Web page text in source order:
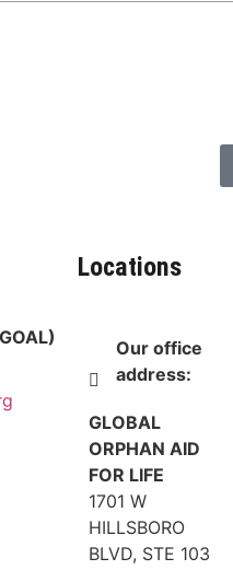
Locations
Our office
address:
GLOBAL
ORPHAN AID
FOR LIFE
1701 W
HILLSBORO
BLVD, STE 103